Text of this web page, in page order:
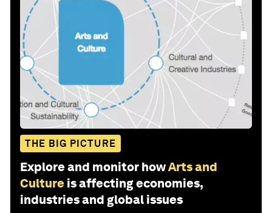
THE BIG PICTURE
Explore and monitor howArts and
Culture is affecting economies,
industries and global issues